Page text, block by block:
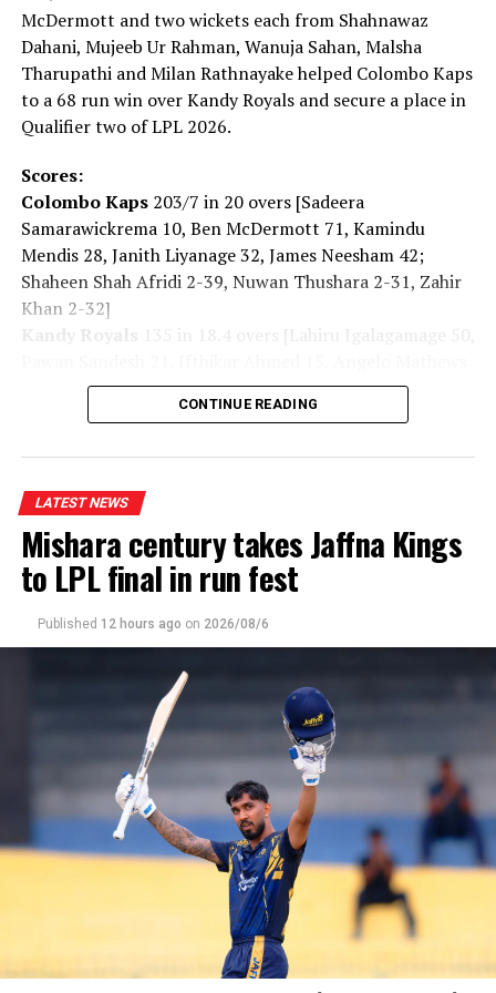
RELATED TOPICS: FEATURED
UP NEXT
Dialog powers SLAF ‘Commander’s Cup 2022’ golf
tournament
Dasun Shanaka to join Gujarat Titans in IPL 2023
McDermott and two wickets each from Shahnawaz
Dahani, Mujeeb Ur Rahman, Wanuja Sahan, Malsha
Tharupathi and Milan Rathnayake helped Colombo Kaps
to a 68 run win over Kandy Royals and secure a place in
Qualifier two of LPL 2026.
Scores:
Colombo Kaps203/7 in 20 overs [Sadeera
Samarawickrema 10, Ben McDermott 71, Kamindu
Mendis 28, Janith Liyanage 32, James Neesham 42;
Shaheen Shah Afridi 2-39, Nuwan Thushara 2-31, Zahir
Khan 2-32]
Kandy Royals
135 in 18.4 overs [Lahiru Igalagamage 50,
14; Shanawaz Dahani 2-16, Mujeeb Ur Rahman 2-41,
Wanuja Sahan 2-08, Malsha Tharupathi 2-23, Milan
CONTINUE READING
LATEST NEWS
Mishara century takes Jaffna Kings
to LPL final in run fest
Published 12 hours ago on 2026/08/6